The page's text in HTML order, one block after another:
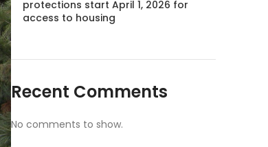
protections start April 1, 2026 for
access to housing
Recent Comments
No comments to show.